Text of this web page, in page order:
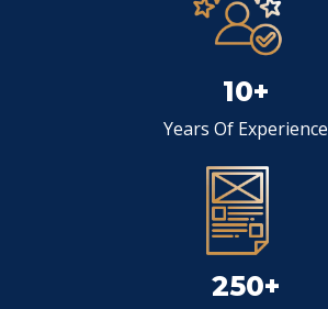
10+
Years Of Experience
250+